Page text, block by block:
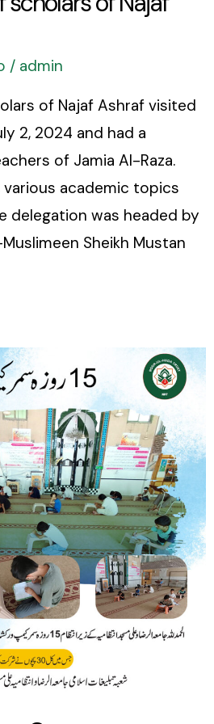
/ admin
of Najaf Ashraf visited
2, 2024 and had a
of Jamia Al-Raza.
academic topics
delegation was headed by
Sheikh Mustan